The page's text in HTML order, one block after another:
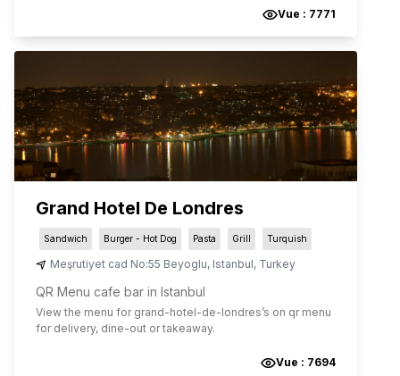
Vue : 7771
Grand Hotel De Londres
Sandwich Burger - Hot Dog Pasta Grill Turquish
Meşrutiyet cad No:55 Beyoglu, Istanbul, Turkey
QR Menu cafe bar in Istanbul
View the menu for grand-hotel-de-londres’s on qr menu
for delivery, dine-out or takeaway.
Vue : 7694